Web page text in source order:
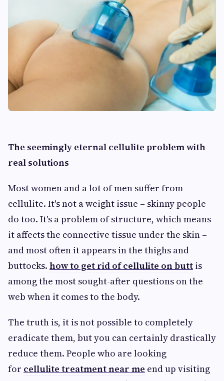
The seemingly eternal cellulite problem with
real solutions
Most women and a lot of men suffer from
cellulite. It's not a weight issue – skinny people
do too. It's a problem of structure, which means
it affects the connective tissue under the skin –
and most often it appears in the thighs and
buttocks. how to get rid of cellulite on butt is
among the most sought-after questions on the
web when it comes to the body.
The truth is, it is not possible to completely
eradicate them, but you can certainly drastically
reduce them. People who are looking
for cellulite treatment near me end up visiting